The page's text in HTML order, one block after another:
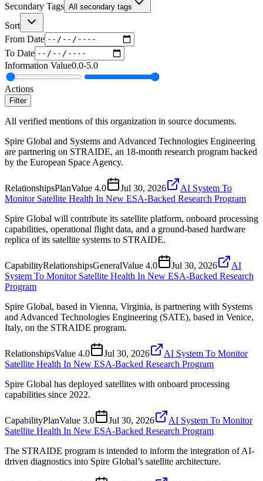
Secondary Tags All secondary tags
Sort
From Date
To Date
Information Value0.0-5.0
Actions
Filter
All verified mentions of this organization in source documents.
Spire Global and Systems and Advanced Technologies Engineering
are partnering on STRAIDE, an 18-month research program backed
by the European Space Agency.
RelationshipsPlanValue 4.0 Jul 30, 2026
AI System To
Monitor Satellite Health In New ESA-Backed Research Program
Spire Global will contribute its satellite platform, onboard processing
capabilities, operational flight data, and a ground-based hardware
replica of its satellite systems to STRAIDE.
CapabilityRelationshipsGeneralValue 4.0 Jul 30, 2026
AI
System To Monitor Satellite Health In New ESA-Backed Research
Program
Spire Global, based in Vienna, Virginia, is partnering with Systems
and Advanced Technologies Engineering (SATE), based in Venice,
Italy, on the STRAIDE program.
RelationshipsValue 4.0 Jul 30, 2026
AI System To Monitor
Satellite Health In New ESA-Backed Research Program
Spire Global has deployed satellites with onboard processing
capabilities since 2022.
CapabilityPlanValue 3.0 Jul 30, 2026
AI System To Monitor
Satellite Health In New ESA-Backed Research Program
The STRAIDE program is intended to inform the integration of AI-
driven diagnostics into Spire Global’s satellite architecture.